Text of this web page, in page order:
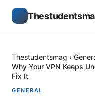
Thestudentsmag ›
Why Your VPN Keeps
Fix It
GENERAL